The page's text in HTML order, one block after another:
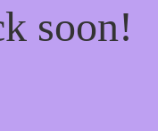
soon!